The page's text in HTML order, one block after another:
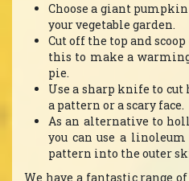
Choose a giant
your vegetable garden.
Cut off the top and
this to make a
pie.
Use a sharp knife to
a pattern or a scary face.
As an alternative to
you can use a
pattern into the outer
We have a fantastic range